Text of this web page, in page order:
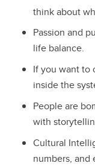
think about
Passion and
life balance.
If you want to
inside the
People are
with
Cultural
numbers,